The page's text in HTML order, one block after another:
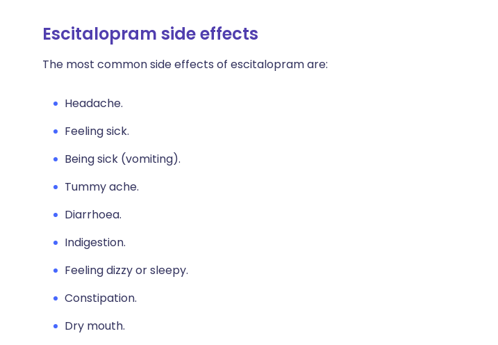
Escitalopram side effects
The most common side effects of escitalopram are:
Headache.
Feeling sick.
Being sick (vomiting).
Tummy ache.
Diarrhoea.
Indigestion.
Feeling dizzy or sleepy.
Constipation.
Dry mouth.